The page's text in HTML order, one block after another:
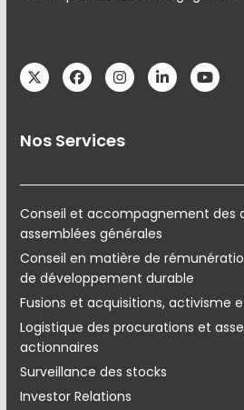
TwitterFacebookInstagram
LinkedIn
Nos Services
Conseil et accompagnement des
assemblées générales
Conseil en matière de
de développement durable
Fusions et acquisitions, activisme
Logistique des procurations et
actionnaires
Surveillance des stocks
Investor Relations